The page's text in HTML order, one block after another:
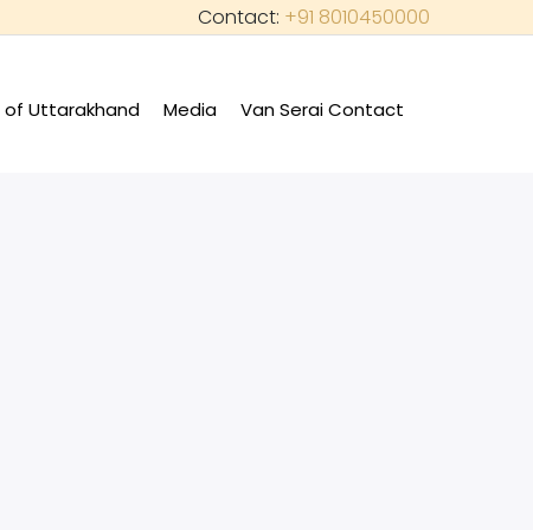
Contact: +91 8010450000
+
of Uttarakhand +
Media Van Serai Contact